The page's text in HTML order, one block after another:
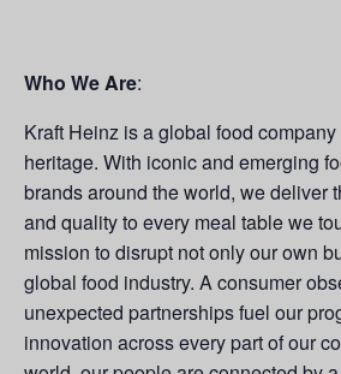
Who We Are:
Kraft Heinz is a global food
heritage. With iconic and emerging
brands around the world, we deliver
and quality to every meal table we
mission to disrupt not only our own
global food industry. A consumer
unexpected partnerships fuel our
innovation across every part of our